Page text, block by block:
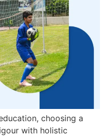
choosing a
with holistic